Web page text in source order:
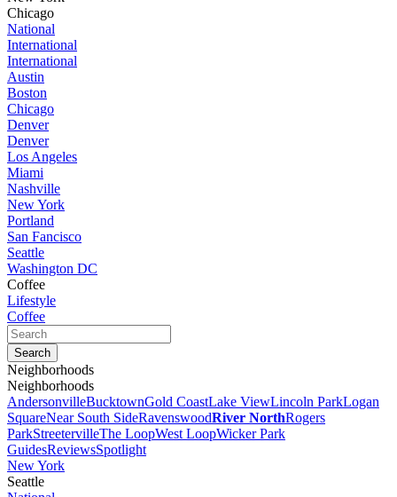
Chicago
National
International
International
Austin
Boston
Chicago
Denver
Denver
Los Angeles
Miami
Nashville
New York
Portland
San Fancisco
Seattle
Washington DC
Coffee
Lifestyle
Coffee
Neighborhoods
Neighborhoods
AndersonvilleBucktownGold CoastLake ViewLincoln ParkLogan
SquareNear South SideRavenswoodRiver NorthRogers
ParkStreetervilleThe LoopWest LoopWicker Park
GuidesReviewsSpotlight
New York
Seattle